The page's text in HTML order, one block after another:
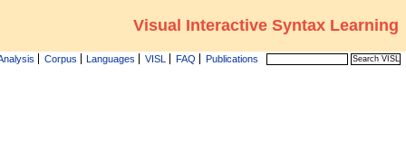
Visual Interactive Syntax Learning
Corpus Languages VISL FAQ Publications